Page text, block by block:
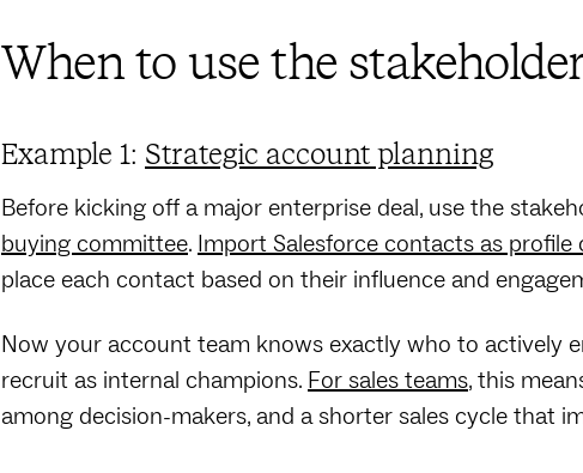
When to use the
Example 1: Strategic account planning
Before kicking off a major enterprise deal, use the
buying committee. Import Salesforce contacts as profile
place each contact based on their influence and
Now your account team knows exactly who to actively
recruit as internal champions. For sales teams, this
among decision-makers, and a shorter sales cycle that